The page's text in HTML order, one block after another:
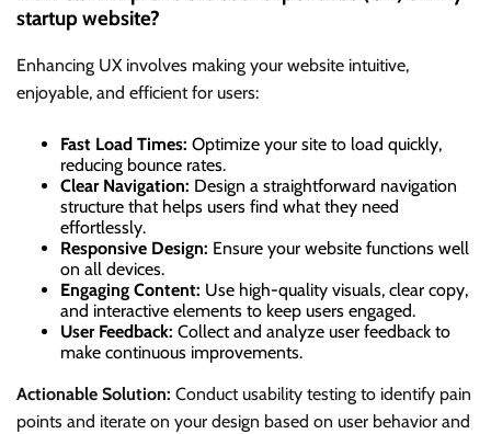
startup website?
Enhancing UX involves making your website intuitive,
enjoyable, and efficient for users:
Fast Load Times: Optimize your site to load quickly,
reducing bounce rates.
Clear Navigation: Design a straightforward navigation
structure that helps users find what they need
effortlessly.
Responsive Design: Ensure your website functions well
on all devices.
Engaging Content: Use high-quality visuals, clear copy,
and interactive elements to keep users engaged.
User Feedback: Collect and analyze user feedback to
make continuous improvements.
Actionable Solution: Conduct usability testing to identify pain
points and iterate on your design based on user behavior and